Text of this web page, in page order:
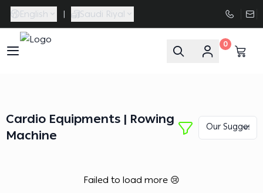
English | Saudi Riyal
0
Cardio Equipments | Rowing
Machine
Failed to load more 😢